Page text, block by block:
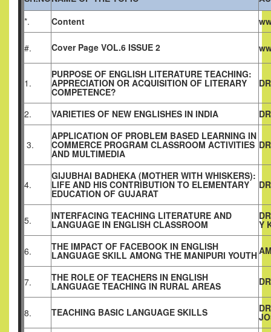
*.
Content
#. Cover Page VOL.6 ISSUE 2
1.
PURPOSE OF ENGLISH LITERATURE TEACHING:
APPRECIATION OR ACQUISITION OF LITERARY
COMPETENCE?
2. VARIETIES OF NEW ENGLISHES IN INDIA
3.
APPLICATION OF PROBLEM BASED LEARNING IN
COMMERCE PROGRAM CLASSROOM ACTIVITIES
AND MULTIMEDIA
4.
GIJUBHAI BADHEKA (MOTHER WITH WHISKERS):
LIFE AND HIS CONTRIBUTION TO ELEMENTARY
EDUCATION OF GUJARAT
5. INTERFACING TEACHING LITERATURE AND
LANGUAGE IN ENGLISH CLASSROOM Y
6. THE IMPACT OF FACEBOOK IN ENGLISH
LANGUAGE SKILL AMONG THE MANIPURI YOUTH
7. THE ROLE OF TEACHERS IN ENGLISH
LANGUAGE TEACHING IN RURAL AREAS
8. TEACHING BASIC LANGUAGE SKILLS